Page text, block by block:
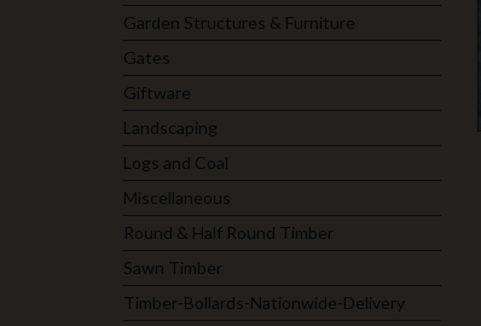
Garden Structures & Furniture
Gates
Giftware
Landscaping
Logs and Coal
Miscellaneous
Round & Half Round Timber
Sawn Timber
Timber-Bollards-Nationwide-Delivery